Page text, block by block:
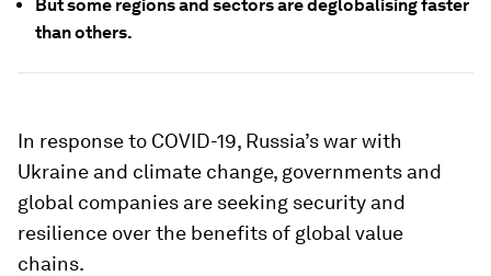
But some regions and sectors are deglobalising faster
than others.
In response to COVID-19, Russia’s war with
Ukraine and climate change, governments and
global companies are seeking security and
resilience over the benefits of global value
chains.